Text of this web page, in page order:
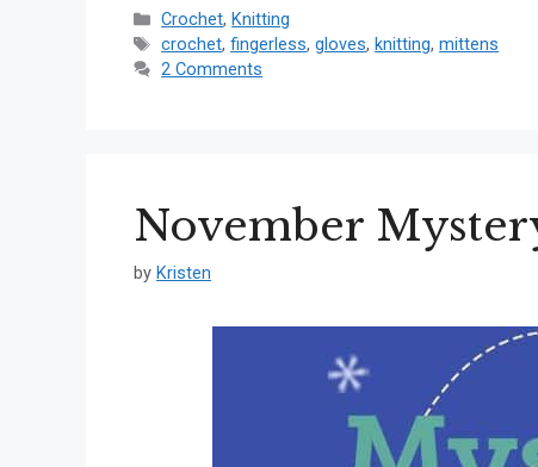
Categories
Crochet, Knitting
Tags
crochet,fingerless,gloves, knitting,mittens
2 Comments
November
by Kristen